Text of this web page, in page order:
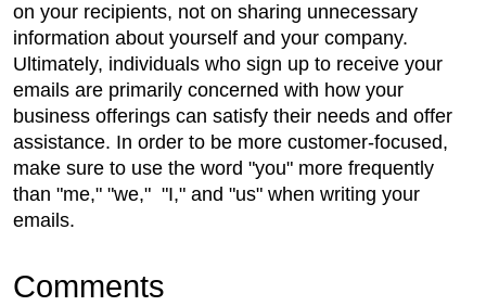
on your recipients, not on sharing unnecessary
information about yourself and your company.
Ultimately, individuals who sign up to receive your
emails are primarily concerned with how your
business offerings can satisfy their needs and offer
assistance. In order to be more customer-focused,
make sure to use the word "you" more frequently
than "me," "we," "I," and "us" when writing your
emails.
Comments